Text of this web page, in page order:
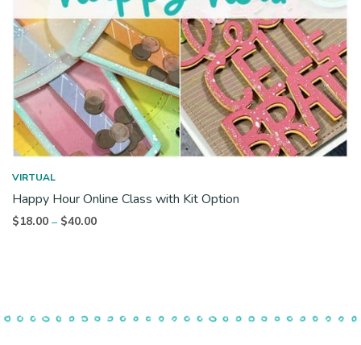
VIRTUAL
Happy Hour Online Class with Kit Option
$18.00 – $40.00Price